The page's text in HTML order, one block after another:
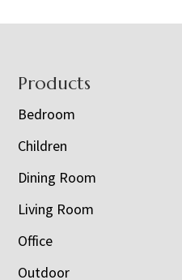
Footer
Products
Bedroom
Children
Dining Room
Living Room
Office
Outdoor